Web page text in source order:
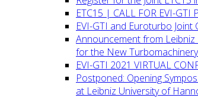
ETC15 | CALL FOR EVI-GTI
EVI-GTI and Euroturbo
Announcement from Leibniz
for the New
EVI-GTI 2021 VIRTUAL
Postponed: Opening
at Leibniz University of